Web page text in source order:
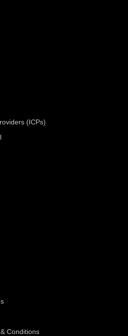
(ICPs)
Conditions